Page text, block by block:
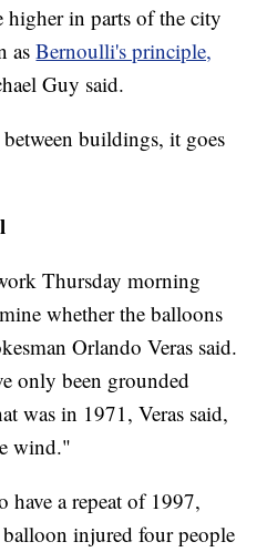
in parts of the city
asBernoulli's principle,
Guy said.
buildings, it goes
Thursday morning
whether the balloons
Orlando Veras said.
only been grounded
was in 1971, Veras said,
wind."
a repeat of 1997,
injured four people